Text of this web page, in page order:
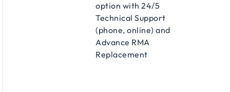
option with 24/5
Technical Support
(phone, online) and
Advance RMA
Replacement​